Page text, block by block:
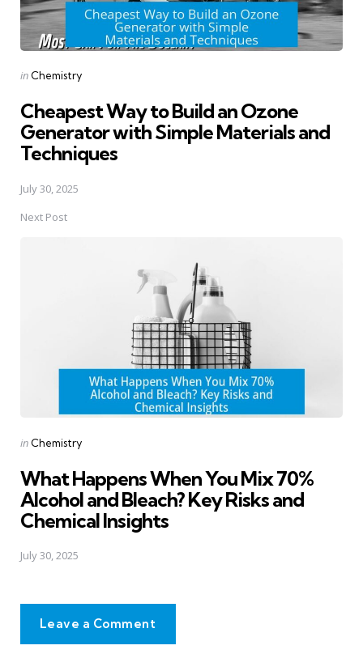
Posted
in Chemistry
Cheapest Way to Build an Ozone
Generator with Simple Materials and
Techniques
July 30, 2025
Next Post
Posted
in Chemistry
What Happens When You Mix 70%
Alcohol and Bleach? Key Risks and
Chemical Insights
July 30, 2025
Leave a Comment